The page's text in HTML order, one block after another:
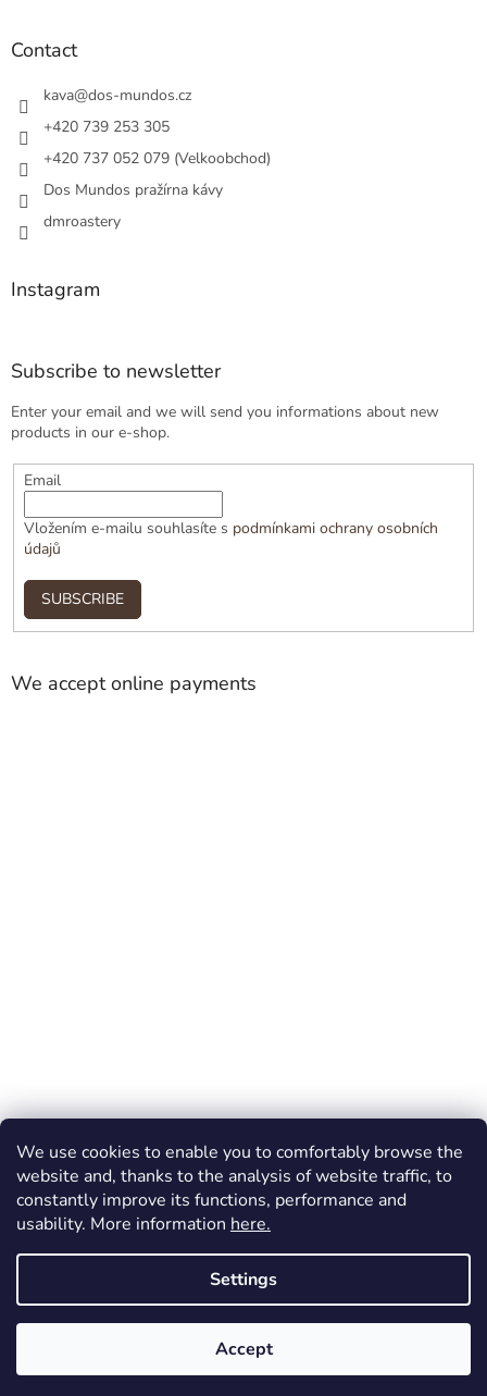
We use cookies to enable you to comfortably browse the
website and, thanks to the analysis of website traffic, to
constantly improve its functions, performance and
usability. More information here.
Settings
Accept
r
Contact
kava@dos-mundos.cz
+420 739 253 305
+420 737 052 079 (Velkoobchod)
Dos Mundos pražírna kávy
dmroastery
Instagram
Subscribe to newsletter
Enter your email and we will send you informations about new
products in our e-shop.
Email
Vložením e-mailu souhlasíte s podmínkami ochrany osobních
údajů
SUBSCRIBE
We accept online payments
Created by Shoptet
Copyright 2026Dos Mundos. All rights reserved.